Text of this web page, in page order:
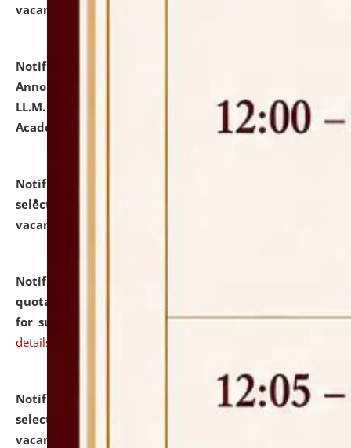
vacant seats.
Notification dated: July 21, 2026,
Announcement for Students Admitted to One Year
LL.M. Degree Programme and B.A., LL. B(Hons.) FYIC in
Academic Year 2026-27
click here for details
Notification dated: July 16, 2026,
selected for admission to the P.G. Course against
vacant seats.
Notification dated: July 16, 2026,
quotations from reputed Firms/Individuals/Tailers
for supply of Liveries at NLUJA, Assam. click here for
details
Notification dated: July 14, 2026,
List of Candidates
selected for admission to the U.G. Course against
vacant seats.